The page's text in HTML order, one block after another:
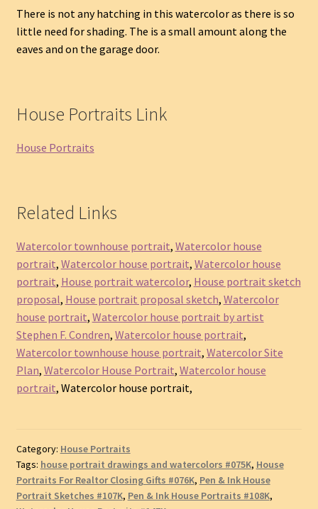
There is not any hatching in this watercolor as there is so
little need for shading. The is a small amount along the
eaves and on the garage door.
House Portraits Link
House Portraits
Related Links
Watercolor townhouse portrait, Watercolor house
portrait, Watercolor house portrait, Watercolor house
portrait, House portrait watercolor, House portrait sketch
proposal, House portrait proposal sketch, Watercolor
house portrait, Watercolor house portrait by artist
Stephen F. Condren, Watercolor house portrait,
Watercolor townhouse house portrait, Watercolor Site
Plan, Watercolor House Portrait, Watercolor house
portrait, Watercolor house portrait,
Category: House Portraits
Tags: house portrait drawings and watercolors #075K, House
Portraits For Realtor Closing Gifts #076K, Pen & Ink House
Portrait Sketches #107K, Pen & Ink House Portraits #108K,